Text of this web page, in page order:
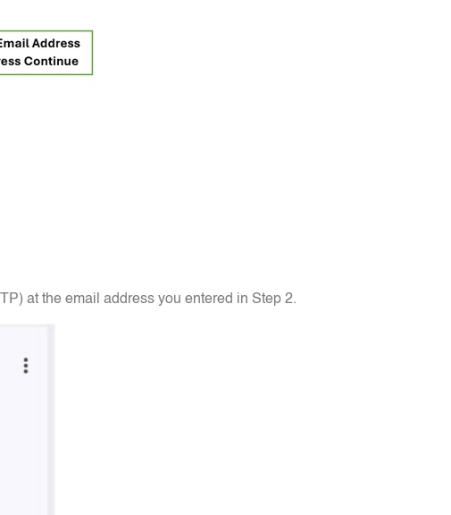
at the email address you entered in Step 2.